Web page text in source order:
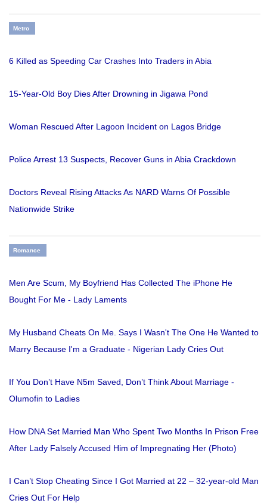
Metro
6 Killed as Speeding Car Crashes Into Traders in Abia
15-Year-Old Boy Dies After Drowning in Jigawa Pond
Woman Rescued After Lagoon Incident on Lagos Bridge
Police Arrest 13 Suspects, Recover Guns in Abia Crackdown
Doctors Reveal Rising Attacks As NARD Warns Of Possible
Nationwide Strike
Romance
Men Are Scum, My Boyfriend Has Collected The iPhone He
Bought For Me - Lady Laments
My Husband Cheats On Me. Says I Wasn't The One He Wanted to
Marry Because I'm a Graduate - Nigerian Lady Cries Out
If You Don’t Have N5m Saved, Don’t Think About Marriage -
Olumofin to Ladies
How DNA Set Married Man Who Spent Two Months In Prison Free
After Lady Falsely Accused Him of Impregnating Her (Photo)
I Can’t Stop Cheating Since I Got Married at 22 – 32-year-old Man
Cries Out For Help